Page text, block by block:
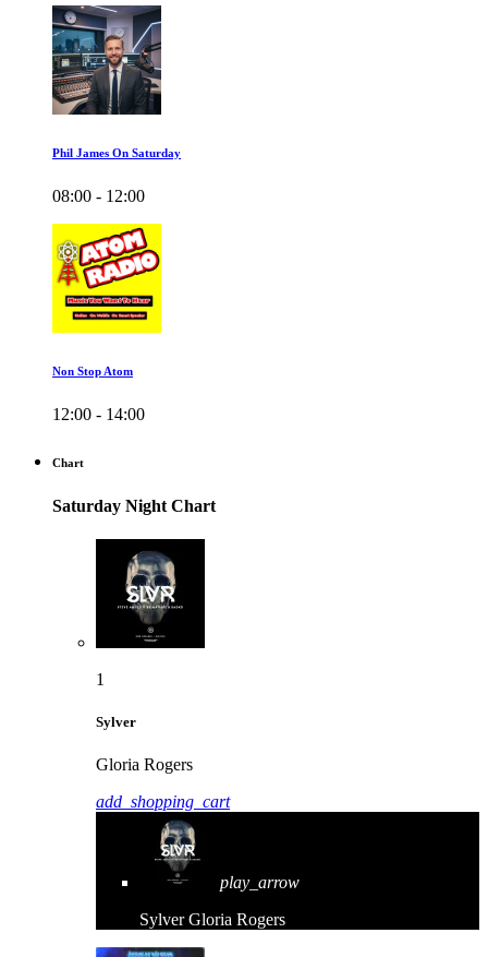
Phil James On Saturday
08:00 - 12:00
Non Stop Atom
12:00 - 14:00
Chart
Saturday Night Chart
1
Sylver
Gloria Rogers
add_shopping_cart
play_arrow
Sylver Gloria Rogers